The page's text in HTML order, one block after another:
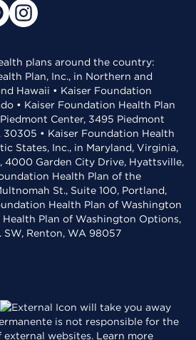
plans around the country:
Plan, Inc., in Northern and
Hawaii • Kaiser Foundation
• Kaiser Foundation Health Plan
Center, 3495 Piedmont
30305 • Kaiser Foundation Health
States, Inc., in Maryland, Virginia,
4000 Garden City Drive, Hyattsville,
Health Plan of the
St., Suite 100, Portland,
Health Plan of Washington
Plan of Washington Options,
SW, Renton, WA 98057
will take you away
is not responsible for the
websites. Learn more